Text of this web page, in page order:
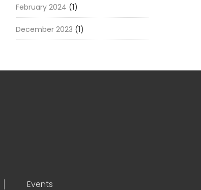
February 2024 (1)
December 2023 (1)
Events